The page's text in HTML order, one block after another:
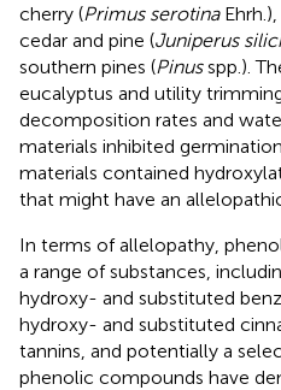
cherry (Primus serotina
cedar and pine (Juniperus
southern pines (Pinusspp.).
eucalyptus and utility
decomposition rates and
materials inhibited
materials contained
that might have an
In terms of allelopathy,
a range of substances,
hydroxy- and substituted
hydroxy- and substituted
tannins, and potentially a
phenolic compounds have